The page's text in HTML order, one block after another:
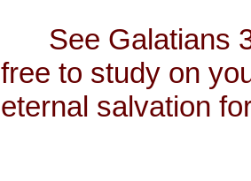
See Galatians 3,
free to study on
eternal salvation